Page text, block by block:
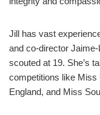
Jill has vast
and co-director
scouted at 19. She’s
competitions like
England, and Miss